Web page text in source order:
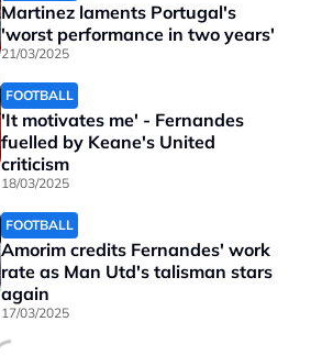
Martinez laments Portugal's
'worst performance in two years'
21/03/2025
FOOTBALL
'It motivates me' - Fernandes
fuelled by Keane's United
criticism
18/03/2025
FOOTBALL
Amorim credits Fernandes' work
rate as Man Utd's talisman stars
again
17/03/2025